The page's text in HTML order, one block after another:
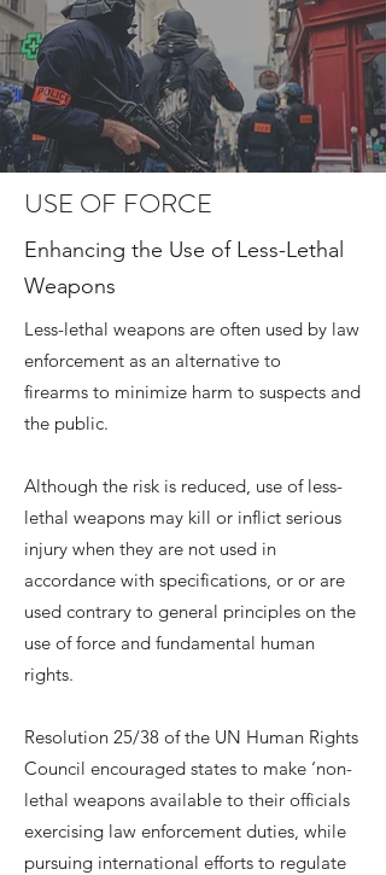
USE OF FORCE
Enhancing the Use of Less-Lethal
Weapons
Less-lethal weapons are often used by law
enforcement as an alternative to
firearms to minimize harm to suspects and
the public.
Although the risk is reduced, use of less-
lethal weapons may kill or inflict serious
injury when they are not used in
accordance with specifications, or or are
used contrary to general principles on the
use of force and fundamental human
rights.
Resolution 25/38 of the UN Human Rights
Council encouraged states to make ‘non-
lethal weapons available to their officials
exercising law enforcement duties, while
pursuing international efforts to regulate